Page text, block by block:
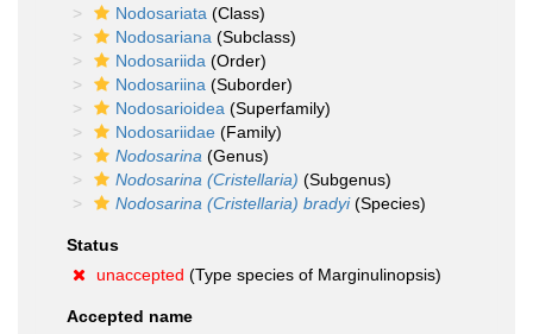
Nodosariata (Class)
Nodosariana (Subclass)
Nodosariida (Order)
Nodosariina (Suborder)
Nodosarioidea (Superfamily)
Nodosariidae (Family)
Nodosarina (Genus)
Nodosarina (Cristellaria) (Subgenus)
Nodosarina (Cristellaria) bradyi(Species)
Status
unaccepted (Type species of Marginulinopsis)
Accepted name